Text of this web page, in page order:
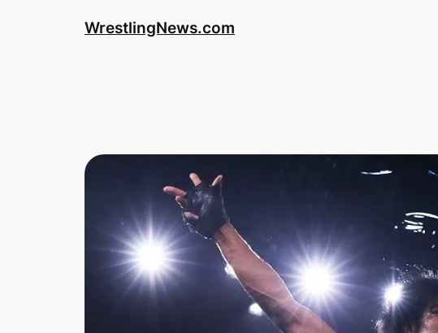
WrestlingNews.com